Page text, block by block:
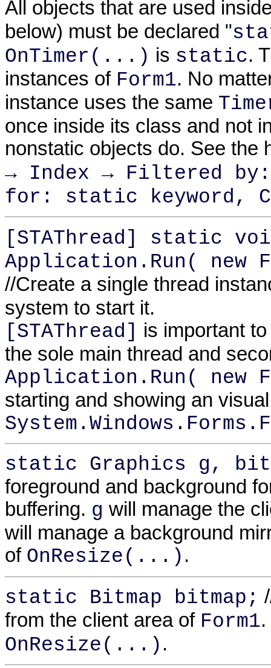
All objects that are used
below) must be declared "
OnTimer(...) is static.
instances of Form1. No
instance uses the same
once inside its class and not
nonstatic objects do. See the
→ Index → Filtered by:
for: static keyword,
[STAThread] static
Application.Run( new
//Create a single thread
system to start it.
[STAThread] is important
the sole main thread and
Application.Run( new
starting and showing an
static Graphics g,
foreground and background
buffering. g will manage the
will manage a background
of OnResize(...) .
static Bitmap bitmap;
from the client area of Form1
OnResize(...) .